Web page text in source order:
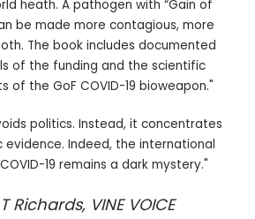
heath. A pathogen with “Gain of
be made more contagious, more
The book includes documented
of the funding and the scientific
of the GoF COVID-19 bioweapon."
politics. Instead, it concentrates
evidence. Indeed, the international
19 remains a dark mystery."
Richards, VINE VOICE